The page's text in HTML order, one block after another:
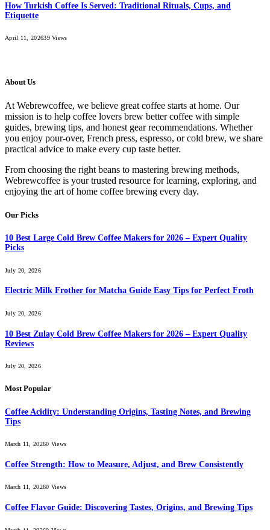
How Turkish Coffee Is Served: Traditional Rituals, Cups, and
Etiquette
April 11, 202639Views
About Us
At Webrewcoffee, we believe great coffee starts at home. Our
mission is to help coffee lovers brew better coffee with simple
guides, brewing tips, and honest gear recommendations. Whether
you enjoy pour-over, French press, espresso, or cold brew, we share
practical advice to make every cup taste better.
From choosing the right beans to mastering brewing methods,
Webrewcoffee is your trusted resource for learning, exploring, and
enjoying the art of home coffee brewing every day.
Our Picks
10 Best Large Cold Brew Coffee Makers for 2026 – Expert Quality
Picks
July 20, 2026
Electric Milk Frother for Matcha Guide Easy Tips for Perfect Froth
July 20, 2026
10 Best Zulay Cold Brew Coffee Makers for 2026 – Expert Quality
Reviews
July 20, 2026
Most Popular
Coffee Acidity: Understanding Origins, Tasting Notes, and Brewing
Tips
March 11, 20260 Views
Coffee Strength: How to Measure, Adjust, and Brew Consistently
March 11, 20260 Views
Coffee Flavor Guide: Discovering Tastes, Origins, and Brewing Tips